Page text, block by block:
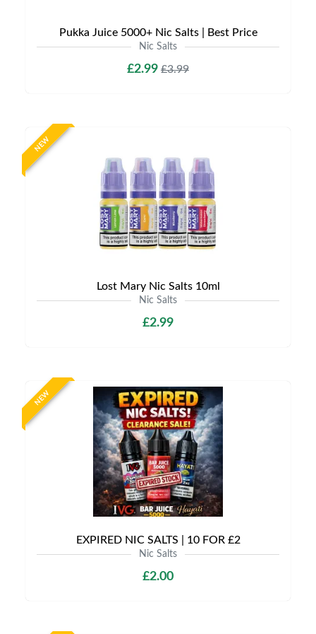
Pukka Juice 5000+ Nic Salts | Best Price
Nic Salts
£2.99 £3.99
NEW
Lost Mary Nic Salts 10ml
Nic Salts
£2.99
NEW
EXPIRED NIC SALTS | 10 FOR £2
Nic Salts
£2.00